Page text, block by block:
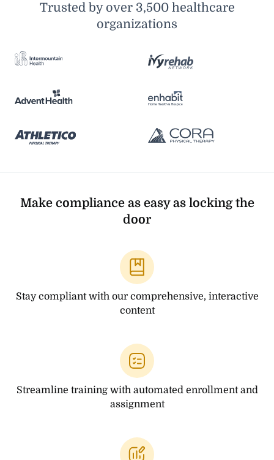
Trusted by over 3,500 healthcare
organizations
Make compliance as easy as locking the
door
Stay compliant with our comprehensive, interactive
content
Streamline training with automated enrollment and
assignment